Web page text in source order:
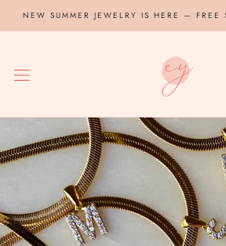
NEW SUMMER JEWELRY IS HERE —